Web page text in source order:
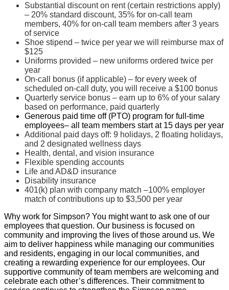
Substantial discount on rent (certain restrictions apply)
– 20% standard discount, 35% for on-call team
members, 40% for on-call team members after 3 years
of service
Shoe stipend – twice per year we will reimburse max of
$125
Uniforms provided – new uniforms ordered twice per
year
On-call bonus (if applicable) – for every week of
scheduled on-call duty, you will receive a $100 bonus
Quarterly service bonus – earn up to 6% of your salary
based on performance, paid quarterly
Generous paid time off (PTO) program for full-time
employees– all team members start at 15 days per year
Additional paid days off: 9 holidays, 2 floating holidays,
and 2 designated wellness days
Health, dental, and vision insurance
Flexible spending accounts
Life and AD&D insurance
Disability insurance
401(k) plan with company match –100% employer
match of contributions up to $3,500 per year
Why work for Simpson? You might want to ask one of our
employees that question. Our business is focused on
community and improving the lives of those around us. We
aim to deliver happiness while managing our communities
and residents, engaging in our local communities, and
creating a rewarding experience for our employees. Our
supportive community of team members are welcoming and
celebrate each other’s differences. Their commitment to